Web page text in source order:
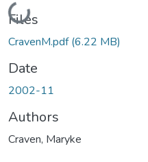
Loading...
Files
CravenM.pdf(6.22 MB)
Date
2002-11
Authors
Craven, Maryke